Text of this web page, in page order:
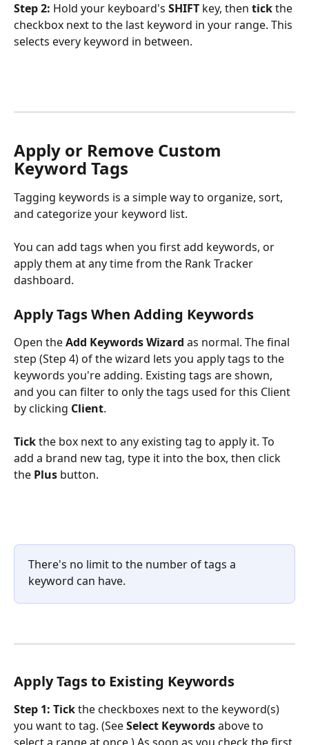
Step 2: Hold your keyboard's SHIFT key, then tick the
checkbox next to the last keyword in your range. This
selects every keyword in between.
Apply or Remove Custom
Keyword Tags
Tagging keywords is a simple way to organize, sort,
and categorize your keyword list.
You can add tags when you first add keywords, or
apply them at any time from the Rank Tracker
dashboard.
Apply Tags When Adding Keywords
Open the Add Keywords Wizard as normal. The final
step (Step 4) of the wizard lets you apply tags to the
keywords you're adding. Existing tags are shown,
and you can filter to only the tags used for this Client
by clicking Client.
Tick the box next to any existing tag to apply it. To
add a brand new tag, type it into the box, then click
the Plus button.
There's no limit to the number of tags a
keyword can have.
Apply Tags to Existing Keywords
Step 1: Tick the checkboxes next to the keyword(s)
you want to tag. (See Select Keywords above to